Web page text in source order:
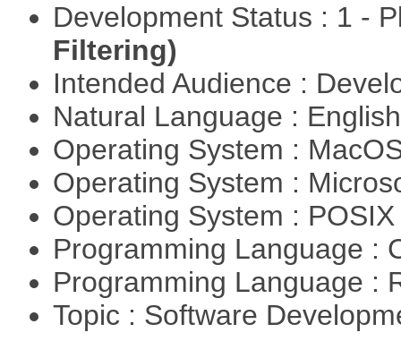
Development Status : 1 -
Filtering)
Intended Audience :
Natural Language :
Operating System :
Operating System :
Operating System :
Programming Language :
Programming Language :
Topic : Software